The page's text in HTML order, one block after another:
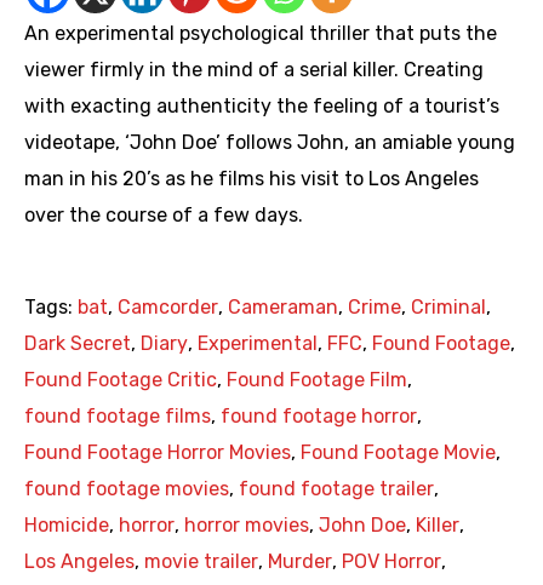
An experimental psychological thriller that puts the
viewer firmly in the mind of a serial killer. Creating
with exacting authenticity the feeling of a tourist’s
videotape, ‘John Doe’ follows John, an amiable young
man in his 20’s as he films his visit to Los Angeles
over the course of a few days.
Tags: bat, Camcorder, Cameraman, Crime, Criminal ,
Dark Secret, Diary, Experimental , FFC, Found Footage,
Found Footage Critic, Found Footage Film,
found footage films, found footage horror,
Found Footage Horror Movies, Found Footage Movie,
found footage movies, found footage trailer,
Homicide, horror, horror movies, John Doe, Killer,
Los Angeles, movie trailer, Murder, POV Horror,